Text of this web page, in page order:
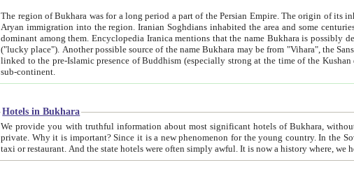
The region of Bukhara was for a long period a part of the Persian Empire. The origin of its inhabitants goes back to the period of
Aryan immigration into the region. Iranian Soghdians inhabited the area and some centuries later the Persian language became
dominant among them. Encyclopedia Iranica mentions that the name Bukhara is possibly derived from the Soghdian "Buxarak"
("lucky place"). Another possible source of the name Bukhara may be from "Vihara", the Sanskrit word for monastery and may be
linked to the pre-Islamic presence of Buddhism (especially strong at the time of the Kushan empire) originating from the Indian
sub-continent.
Hotels in Bukhara
We provide you with truthful information about most significant hotels of Bukhara, without pathetic element and overstatements. Most of the hotels in Bukhara are
private. Why it is important? Since it is a new phenomenon for the young country. In the Soviet times it was impossible even to dream about private hotel, individual
taxi or restaurant. And the state hotels were often simply awful. It